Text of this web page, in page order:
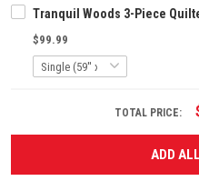
Tranquil Woods 3-Piece
$99.99
TOTAL PRICE:
ADD